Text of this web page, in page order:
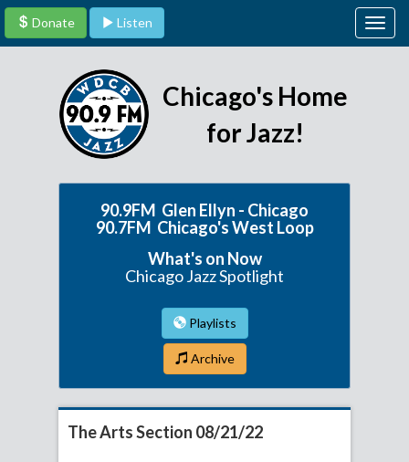
Chicago's Home
for Jazz!
Donate Listen
90.9FM Glen Ellyn - Chicago
90.7FM Chicago's West Loop
What's on Now
Chicago Jazz Spotlight
Playlists
Archive
The Arts Section 08/21/22